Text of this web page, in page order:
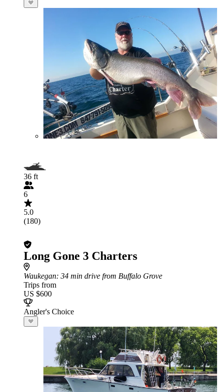
36 ft
6
5.0
(180)
Long Gone 3 Charters
Waukegan: 34 min drive from Buffalo Grove
Trips from
US $600
Angler's Choice